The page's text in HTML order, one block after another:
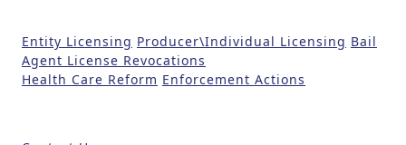
h
i
s
Entity Licensing Producer\Individual Licensing Bail
Agent License Revocations
Health Care Reform Enforcement Actions